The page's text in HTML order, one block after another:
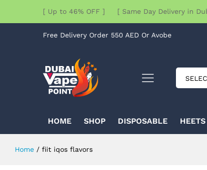
[ Up to 46% OFF ] [ Same Day Delivery in
Free Delivery Order 550 AED Or Avobe
HOME SHOP DISPOSABLE HEETS
Home / fiit iqos flavors